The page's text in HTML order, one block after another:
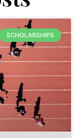
SCHOLARSHIPS